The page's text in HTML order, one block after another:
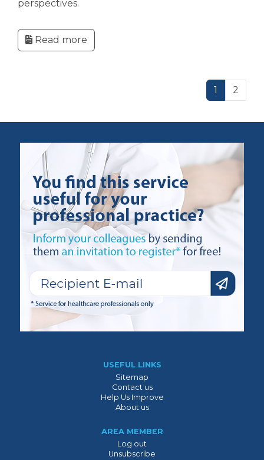
perspectives.
Read more
1 2
USEFUL LINKS
Sitemap
Contact us
Help Us Improve
About us
AREA MEMBER
Log out
Unsubscribe